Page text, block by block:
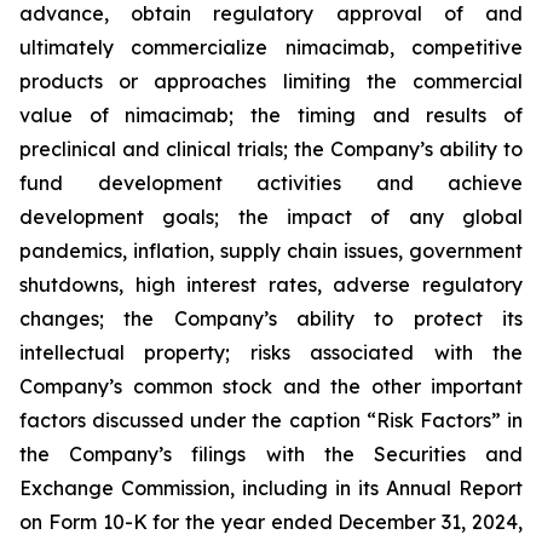
advance, obtain regulatory approval of and
ultimately commercialize nimacimab, competitive
products or approaches limiting the commercial
value of nimacimab; the timing and results of
preclinical and clinical trials; the Company’s ability to
fund development activities and achieve
development goals; the impact of any global
pandemics, inflation, supply chain issues, government
shutdowns, high interest rates, adverse regulatory
changes; the Company’s ability to protect its
intellectual property; risks associated with the
Company’s common stock and the other important
factors discussed under the caption “Risk Factors” in
the Company’s filings with the Securities and
Exchange Commission, including in its Annual Report
on Form 10-K for the year ended December 31, 2024,